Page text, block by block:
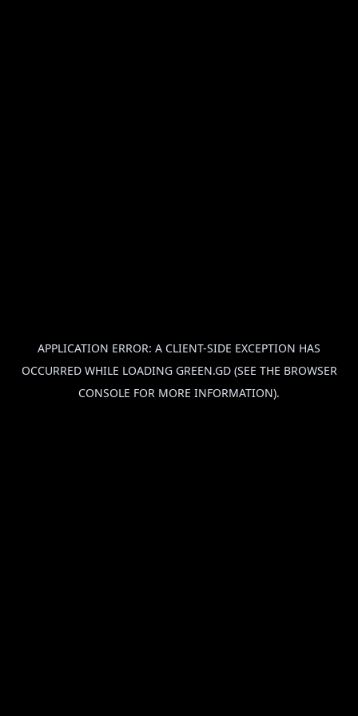
APPLICATION ERROR: A CLIENT-SIDE EXCEPTION HAS
OCCURRED WHILE LOADING GREEN.GD(SEE THE BROWSER
CONSOLE FOR MORE INFORMATION).